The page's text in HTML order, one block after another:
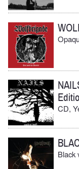
CD,
Black